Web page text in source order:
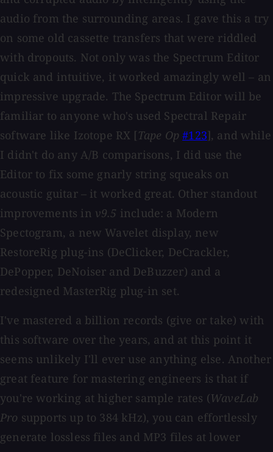
audio from the surrounding areas. I gave this a try
on some old cassette transfers that were riddled
with dropouts. Not only was the Spectrum Editor
quick and intuitive, it worked amazingly well – an
impressive upgrade. The Spectrum Editor will be
familiar to anyone who's used Spectral Repair
software like Izotope RX [Tape Op #123], and while
I didn't do any A/B comparisons, I did use the
Editor to fix some gnarly string squeaks on
acoustic guitar – it worked great. Other standout
improvements in v9.5 include: a Modern
Spectogram, a new Wavelet display, new
RestoreRig plug-ins (DeClicker, DeCrackler,
DePopper, DeNoiser and DeBuzzer) and a
redesigned MasterRig plug-in set.
I've mastered a billion records (give or take) with
this software over the years, and at this point it
seems unlikely I'll ever use anything else. Another
great feature for mastering engineers is that if
you're working at higher sample rates (WaveLab
Pro supports up to 384 kHz), you can effortlessly
generate lossless files and MP3 files at lower